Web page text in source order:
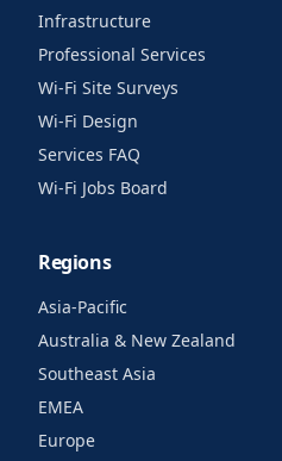
Infrastructure
Professional Services
Wi-Fi Site Surveys
Wi-Fi Design
Services FAQ
Wi-Fi Jobs Board
Regions
Asia-Pacific
Australia & New Zealand
Southeast Asia
EMEA
Europe